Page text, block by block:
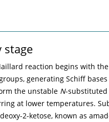
reaction begins with
generating Schiff
the unstable N-substituted
at lower temperatures.
2-ketose, known as